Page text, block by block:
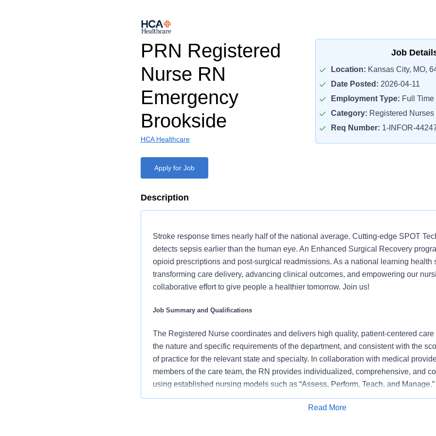
PRN Registered
Nurse RN
Emergency
Brookside
HCA Healthcare
Job
Location: Kansas City, MO,
Date Posted: 2026-04-11
Employment Type: Full Time
Category: Registered Nurses
Req Number: 1-INFOR-
Apply for Job
Description
Stroke response times nearly half of the national average. Cutting-edge SPOT
detects sepsis earlier than the human eye. An Enhanced Surgical Recovery
opioid prescriptions and post-surgical readmissions. As a national learning health
transforming care delivery, advancing clinical outcomes, and empowering our
collaborative effort to give people a healthier tomorrow. Join us!
Job Summary and Qualifications
The Registered Nurse coordinates and delivers high quality, patient-centered
the nature and specific requirements of the department, and consistent with the
of practice for the relevant state and specialty. In collaboration with medical
members of the care team, the RN provides individualized, comprehensive, and
using established nursing models such as “Assess, Perform, Teach, and
an advocate for patients/families/caregivers and models a commitment to the
vision/mission/values to support an unparalleled patient experience and clinical
Read More